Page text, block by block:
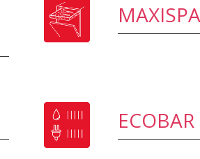
ECOBAR